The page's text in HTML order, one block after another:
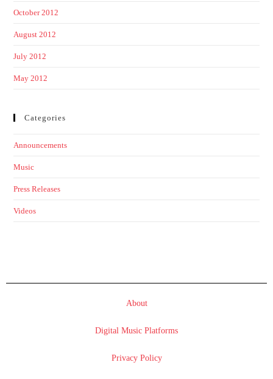
October 2012
August 2012
July 2012
May 2012
Categories
Announcements
Music
Press Releases
Videos
About
Digital Music Platforms
Privacy Policy